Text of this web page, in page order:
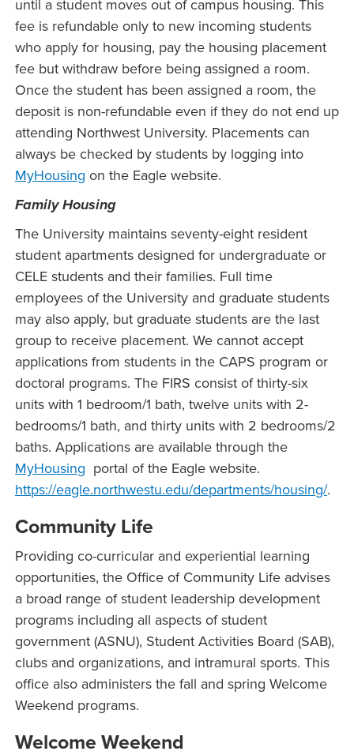
until a student moves out of campus housing. This
fee is refundable only to new incoming students
who apply for housing, pay the housing placement
fee but withdraw before being assigned a room.
Once the student has been assigned a room, the
deposit is non-refundable even if they do not end up
attending Northwest University. Placements can
always be checked by students by logging into
MyHousing on the Eagle website.
Family Housing
The University maintains seventy-eight resident
student apartments designed for undergraduate or
CELE students and their families. Full time
employees of the University and graduate students
may also apply, but graduate students are the last
group to receive placement. We cannot accept
applications from students in the CAPS program or
doctoral programs. The FIRS consist of thirty-six
units with 1 bedroom/1 bath, twelve units with 2-
bedrooms/1 bath, and thirty units with 2 bedrooms/2
baths. Applications are available through the
MyHousing portal of the Eagle website.
https://eagle.northwestu.edu/departments/housing/.
Community Life
Providing co-curricular and experiential learning
opportunities, the Office of Community Life advises
a broad range of student leadership development
programs including all aspects of student
government (ASNU), Student Activities Board (SAB),
clubs and organizations, and intramural sports. This
office also administers the fall and spring Welcome
Weekend programs.
Welcome Weekend